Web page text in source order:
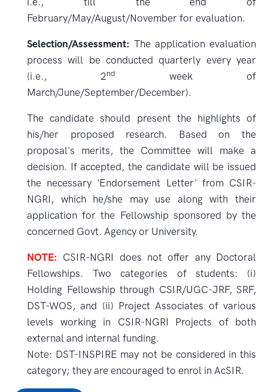
February/May/August/November for evaluation.
Selection/Assessment: The application evaluation
process will be conducted quarterly every year
(i.e., 2nd
week of
March/June/September/December).
The candidate should present the highlights of
his/her proposed research. Based on the
proposal's merits, the Committee will make a
decision. If accepted, the candidate will be issued
the necessary 'Endorsement Letter' from CSIR-
NGRI, which he/she may use along with their
application for the Fellowship sponsored by the
concerned Govt. Agency or University.
NOTE: CSIR-NGRI does not offer any Doctoral
Fellowships. Two categories of students: (i)
Holding Fellowship through CSIR/UGC-JRF, SRF,
DST-WOS, and (ii) Project Associates of various
levels working in CSIR-NGRI Projects of both
external and internal funding.
Note: DST-INSPIRE may not be considered in this
category; they are encouraged to enrol in AcSIR.